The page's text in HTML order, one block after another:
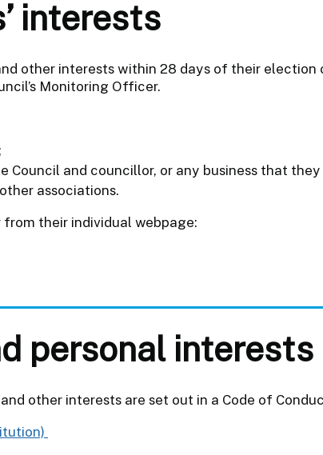
interests
other interests within 28 days of their
Monitoring Officer.
and councillor, or any business that
associations.
their individual webpage:
personal interests
other interests are set out in a Code of